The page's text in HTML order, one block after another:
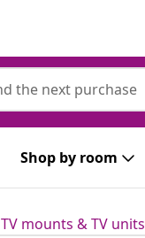
Shop by room
TV mounts & TV units